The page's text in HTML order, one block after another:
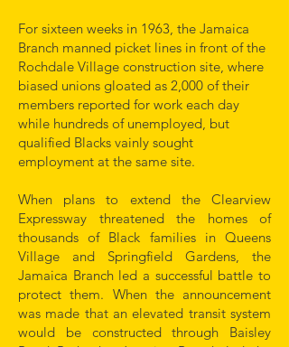
For sixteen weeks in 1963, the Jamaica
Branch manned picket lines in front of the
Rochdale Village construction site, where
biased unions gloated as 2,000 of their
members reported for work each day
while hundreds of unemployed, but
qualified Blacks vainly sought
employment at the same site.
When plans to extend the Clearview
Expressway threatened the homes of
thousands of Black families in Queens
Village and Springfield Gardens, the
Jamaica Branch led a successful battle to
protect them. When the announcement
was made that an elevated transit system
would be constructed through Baisley